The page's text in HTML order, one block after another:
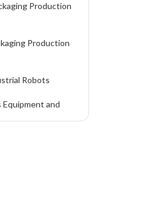
Production
Production
Robots
and